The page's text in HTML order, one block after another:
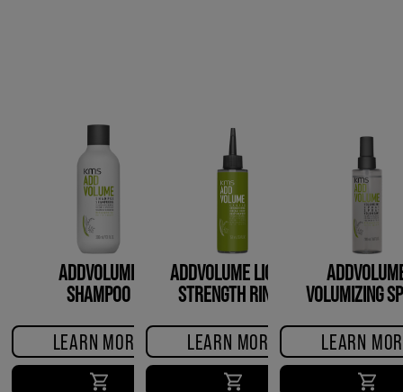
ADDVOLUME
SHAMPOO
LEARN MORE
ADDVOLUME LIQUID
STRENGTH RINSE
LEARN MORE
VOLUMIZING
LEARN